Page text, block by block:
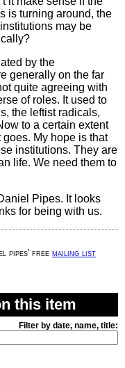
is turning around, the
may be
by the
generally on the far
quite agreeing with
of roles. It used to
the leftist radicals,
to a certain extent
My hope is that
institutions. They are
life. We need them to
Pipes. It looks
for being with us.
pipes' free mailing list
this item
Filter by date, name, title: